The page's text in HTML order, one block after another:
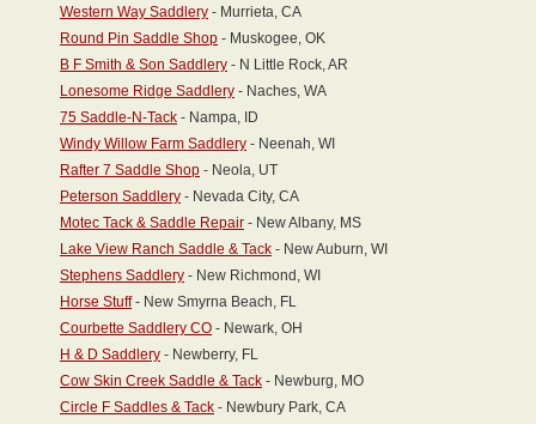
Western Way Saddlery - Murrieta, CA
Round Pin Saddle Shop - Muskogee, OK
B F Smith & Son Saddlery - N Little Rock, AR
Lonesome Ridge Saddlery - Naches, WA
75 Saddle-N-Tack - Nampa, ID
Windy Willow Farm Saddlery - Neenah, WI
Rafter 7 Saddle Shop - Neola, UT
Peterson Saddlery - Nevada City, CA
Motec Tack & Saddle Repair - New Albany, MS
Lake View Ranch Saddle & Tack - New Auburn, WI
Stephens Saddlery - New Richmond, WI
Horse Stuff- New Smyrna Beach, FL
Courbette Saddlery CO - Newark, OH
H & D Saddlery - Newberry, FL
Cow Skin Creek Saddle & Tack - Newburg, MO
Circle F Saddles & Tack - Newbury Park, CA